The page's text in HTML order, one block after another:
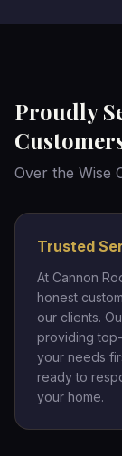
Proudly
Over the Wise
Trusted
At Cannon
honest
our clients.
providing
your needs
ready to
your home.